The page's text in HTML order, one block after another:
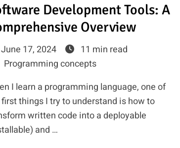
Development Tools: A
Overview
June 17, 2024
11 min read
Programming concepts
I learn a programming language, one of
things I try to understand is how to
written code into a deployable
and …